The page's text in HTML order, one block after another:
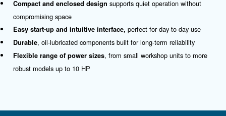
Contact Us Today!